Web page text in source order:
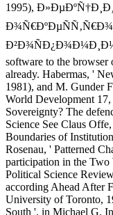
1995),
software to the browser
already. Habermas, '
1981), and M. Gunder
World Development
Sovereignty? The
Science See Claus
Boundaries of
Rosenau, ' Patterned
participation in the
Political Science
according Ahead After
University of Toronto,
South ', in Michael G.